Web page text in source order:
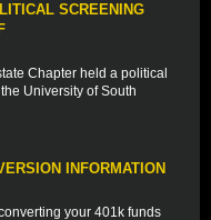
SCREENING
Chapter held a political
University of South
INFORMATION
your 401k funds